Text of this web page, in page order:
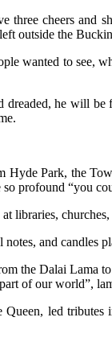
cheers and
outside the
wanted to see,
he will
Park, the
profound “you
libraries,
and candles
the Dalai
of our world”,
led